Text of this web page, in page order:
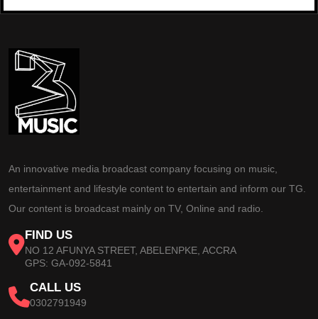
An innovative media broadcast company focusing on music,
entertainment and lifestyle content to entertain and inform our TG.
Our content is broadcast mainly on TV, Online and radio.
FIND US
NO 12 AFUNYA STREET, ABELENPKE, ACCRA
GPS: GA-092-5841
CALL US
0302791949